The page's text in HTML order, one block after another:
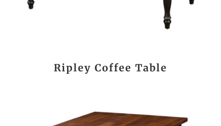
Ripley Coffee Table